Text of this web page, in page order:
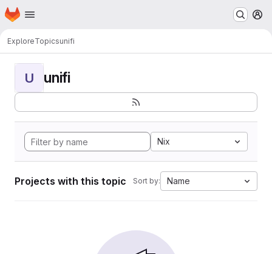
Skip to main content
Homepage
ExploreTopicsunifi
U unifi
Nix
Projects with this topic Sort by: Name